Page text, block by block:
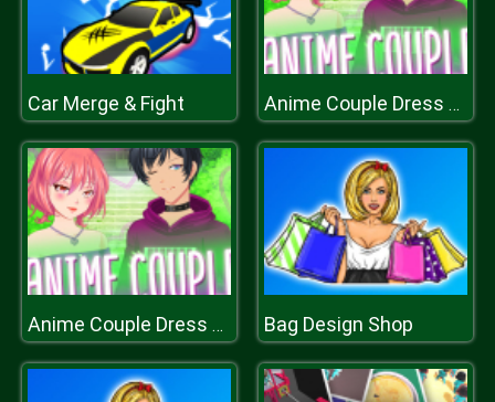
Car Merge & Fight Anime Couple Dress Up
Anime Couple Dress Up Bag Design Shop